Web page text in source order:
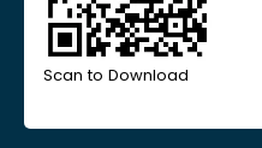
Scan to Download